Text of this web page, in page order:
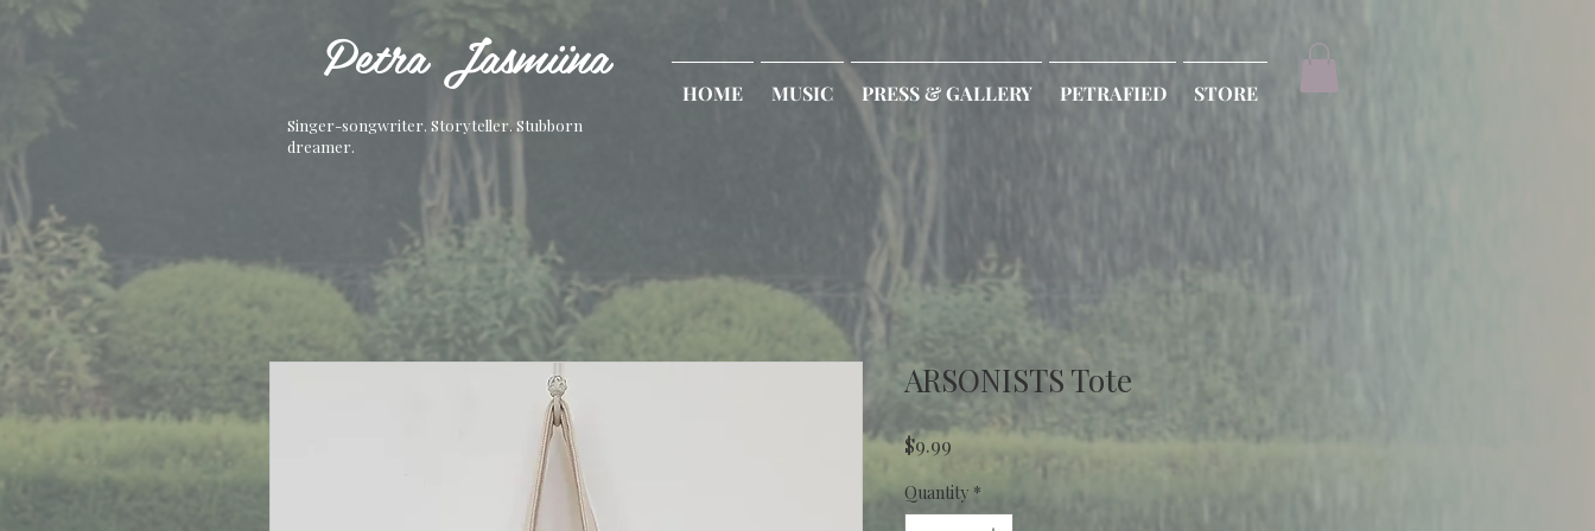
Petra Jasmiina
HOME MUSIC PRESS & GALLERY PETRAFIED STORE
Singer-songwriter. Storyteller. Stubborn
dreamer.
ARSONISTS Tote
$9.99
Quantity *